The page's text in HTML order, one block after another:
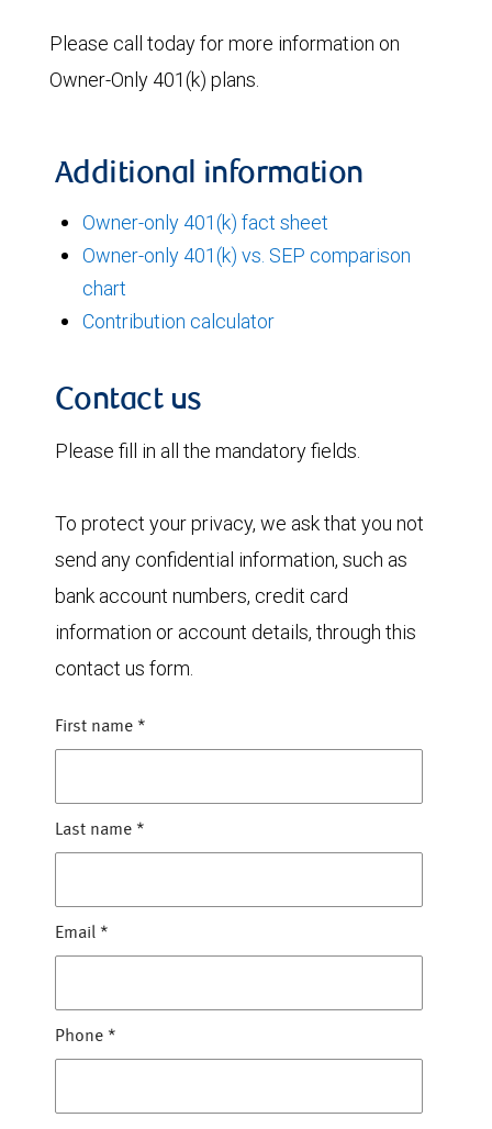
Please call today for more information on
Owner-Only 401(k) plans.
Additional information
Owner-only 401(k) fact sheet
Owner-only 401(k) vs. SEP comparison
chart
Contribution calculator
Contact us
Please fill in all the mandatory fields.
To protect your privacy, we ask that you not
send any confidential information, such as
bank account numbers, credit card
information or account details, through this
contact us form.
First name *
Last name *
Email *
Phone *